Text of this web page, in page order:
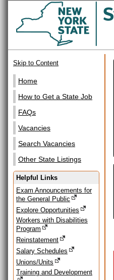
Skip to Content
Home
How to Get a State Job
FAQs
Vacancies
Search Vacancies
Other State Listings
Helpful Links
Exam Announcements for
the General Public
Explore Opportunities
Workers with Disabilities
Program
Reinstatement
Salary Schedules
Unions/Units
Training and Development